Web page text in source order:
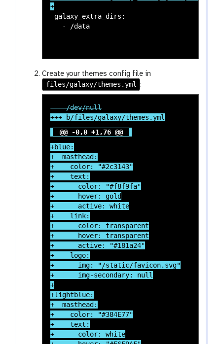
galaxy_extra_dirs:
Create your themes config file in
files/galaxy/themes.yml :
--- /dev/null
@@ -0,0 +1,76 @@
+blue:
+  masthead:
+    color: "#2c3143"
+    text:
+      color: "#f8f9fa"
+      hover: gold
+      active: white
+    link:
+      color: transparent
+      hover: transparent
+      active: "#181a24"
+    logo:
+      img: "/static/favicon.svg"
+      img-secondary: null
+
+lightblue:
+  masthead:
+    color: "#384E77"
+    text:
+      color: white